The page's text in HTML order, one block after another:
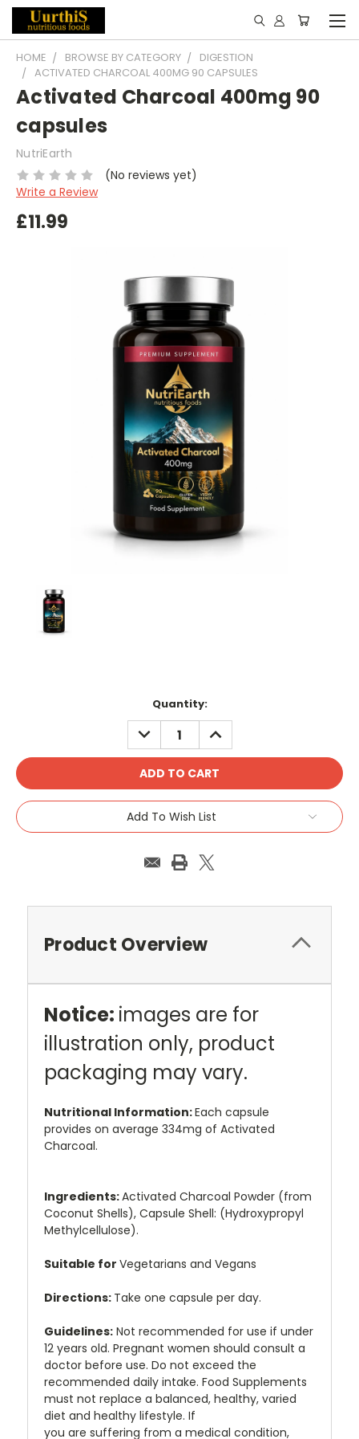
HOME BROWSE BY CATEGORY
DIGESTION
ACTIVATED CHARCOAL 400MG 90 CAPSULES
Activated Charcoal 400mg 90
capsules
NutriEarth
(No reviews yet)
Write a Review
£11.99
Quantity:
DECREASE
QUANTITY:
INCREASE
QUANTITY:
Add To Wish List
Product Overview
Notice: images are for
illustration only, product
packaging may vary.
Nutritional Information:Each capsule
provides on average 334mg of Activated
Charcoal.
Ingredients:Activated Charcoal Powder (from
Coconut Shells), Capsule Shell: (Hydroxypropyl
Methylcellulose).
Suitable for Vegetarians and Vegans
Directions: Take one capsule per day.
Guidelines: Not recommended for use if under
12 years old. Pregnant women should consult a
doctor before use. Do not exceed the
recommended daily intake. Food Supplements
must not replace a balanced, healthy, varied
diet and healthy lifestyle. If
you are suffering from a medical condition,